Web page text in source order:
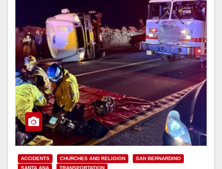
ACCIDENTS CHURCHES AND RELIGION
SAN BERNARDINO
SANTA ANA
TRANSPORTATION